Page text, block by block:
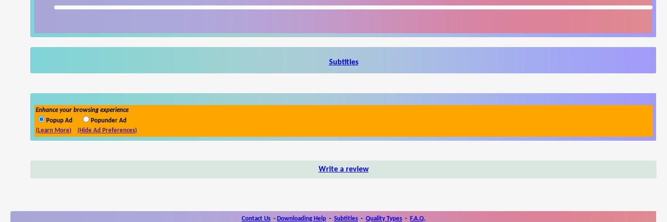
Subtitles
Enhance your browsing experience
Popup Ad
Popunder Ad
(Learn More)
(Hide Ad Preferences)
Write a review
Contact Us - Downloading Help - Subtitles - Quality Types - F.A.Q.